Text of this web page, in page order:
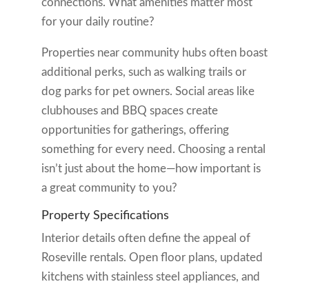
for your daily routine?
Properties near community hubs often boast
additional perks, such as walking trails or
dog parks for pet owners. Social areas like
clubhouses and BBQ spaces create
opportunities for gatherings, offering
something for every need. Choosing a rental
isn’t just about the home—how important is
a great community to you?
Property Specifications
Interior details often define the appeal of
Roseville rentals. Open floor plans, updated
kitchens with stainless steel appliances, and